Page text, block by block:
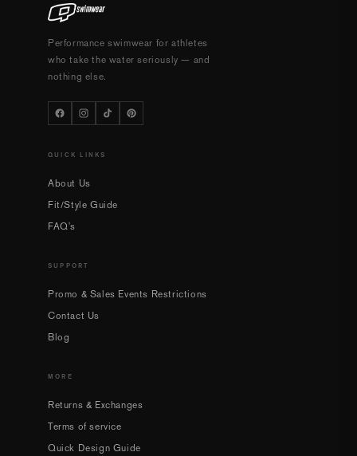
Performance swimwear for athletes
who take the water seriously — and
nothing else.
QUICK LINKS
About Us
Fit/Style Guide
FAQ's
SUPPORT
Promo & Sales Events Restrictions
Contact Us
Blog
MORE
Returns & Exchanges
Terms of service
Quick Design Guide